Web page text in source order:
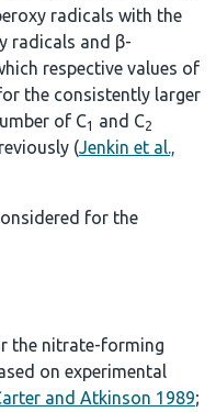
radicals with the
radicals and β-
respective values of
the consistently larger
of C1 and C2
(Jenkin et al.,
for the
the nitrate-forming
on experimental
and Atkinson 1989;